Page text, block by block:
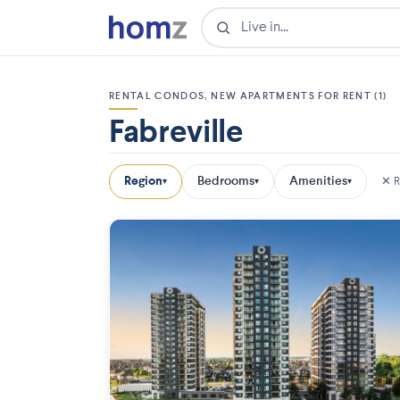
RENTAL CONDOS, NEW APARTMENTS FOR RENT (1)
Fabreville
Region▾ Bedrooms▾ Amenities▾ ✕